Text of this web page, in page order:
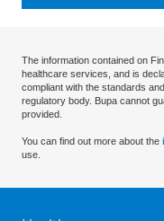
The information contained on
healthcare services, and is
compliant with the standards
regulatory body. Bupa cannot
provided.
You can find out more about the
use.